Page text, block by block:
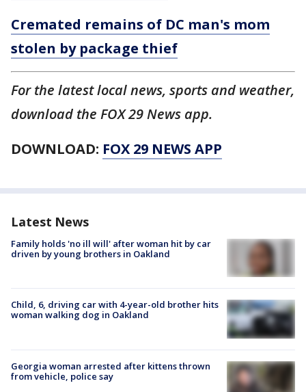
Cremated remains of DC man's mom
stolen by package thief
For the latest local news, sports and weather,
download the FOX 29 News app.
DOWNLOAD: FOX 29 NEWS APP
Latest News
Family holds 'no ill will' after woman hit by car
driven by young brothers in Oakland
Child, 6, driving car with 4-year-old brother hits
woman walking dog in Oakland
Georgia woman arrested after kittens thrown
from vehicle, police say